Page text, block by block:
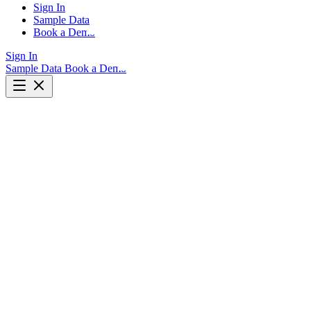
Sign In
Sample Data
Book a Demo
Sign In
Sample Data Book a Demo